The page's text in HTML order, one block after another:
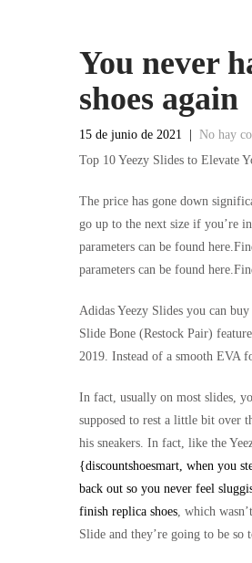
You never
shoes again
15 de junio de 2021
No hay
Top 10 Yeezy Slides to Elevate
The price has gone down
go up to the next size if you’re
parameters can be found
parameters can be found
Adidas Yeezy Slides you can
Slide Bone (Restock Pair)
2019. Instead of a smooth EVA
In fact, usually on most slides,
supposed to rest a little bit over
his sneakers. In fact, like the
{discountshoesmart, when you
back out so you never feel
finish replica shoes, which
Slide and they’re going to be so